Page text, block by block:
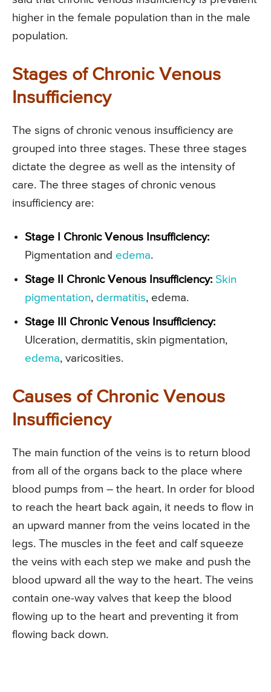
higher in the female population than in the male
population.
Stages of Chronic Venous
Insufficiency
The signs of chronic venous insufficiency are
grouped into three stages. These three stages
dictate the degree as well as the intensity of
care. The three stages of chronic venous
insufficiency are:
Stage I Chronic Venous Insufficiency:
Pigmentation and edema.
Stage II Chronic Venous Insufficiency: Skin
pigmentation, dermatitis, edema.
Stage III Chronic Venous Insufficiency:
Ulceration, dermatitis, skin pigmentation,
edema, varicosities.
Causes of Chronic Venous
Insufficiency
The main function of the veins is to return blood
from all of the organs back to the place where
blood pumps from – the heart. In order for blood
to reach the heart back again, it needs to flow in
an upward manner from the veins located in the
legs. The muscles in the feet and calf squeeze
the veins with each step we make and push the
blood upward all the way to the heart. The veins
contain one-way valves that keep the blood
flowing up to the heart and preventing it from
flowing back down.